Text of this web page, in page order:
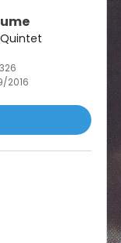
2016